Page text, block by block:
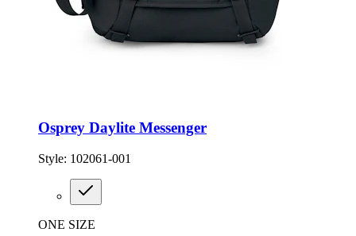
Osprey Daylite Messenger
Style: 102061-001
ONE SIZE